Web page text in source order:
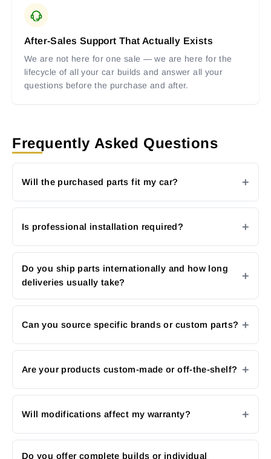
After-Sales Support That Actually Exists
We are not here for one sale — we are here for the
lifecycle of all your car builds and answer all your
questions before the purchase and after.
Frequently Asked Questions
Will the purchased parts fit my car?
Is professional installation required?
Do you ship parts internationally and how long
deliveries usually take?
Can you source specific brands or custom parts?
Are your products custom-made or off-the-shelf?
Will modifications affect my warranty?
Do you offer complete builds or individual